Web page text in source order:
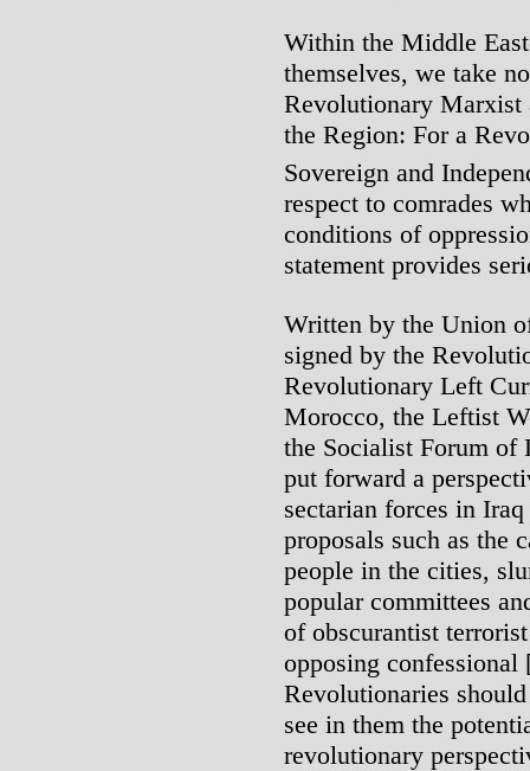
Within the Middle
themselves, we take
Revolutionary Marxist
the Region: For a
Sovereign and
respect to comrades
conditions of
statement provides
Written by the Union
signed by the
Revolutionary Left
Morocco, the Leftist
the Socialist Forum of
put forward a
sectarian forces in
proposals such as the
people in the cities,
popular committees
of obscurantist
opposing
Revolutionaries
see in them the
revolutionary